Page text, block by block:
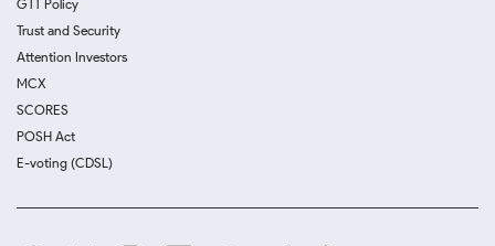
GTT Policy
Trust and Security
Attention Investors
MCX
SCORES
POSH Act
E-voting (CDSL)